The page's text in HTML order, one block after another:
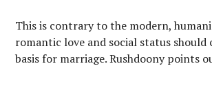
This is contrary to the modern,
romantic love and social status
basis for marriage. Rushdoony points